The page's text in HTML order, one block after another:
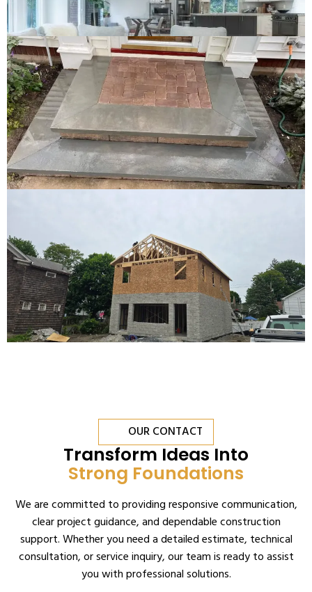
OUR CONTACT
Transform Ideas Into
Strong Foundations
We are committed to providing responsive communication,
clear project guidance, and dependable construction
support. Whether you need a detailed estimate, technical
consultation, or service inquiry, our team is ready to assist
you with professional solutions.